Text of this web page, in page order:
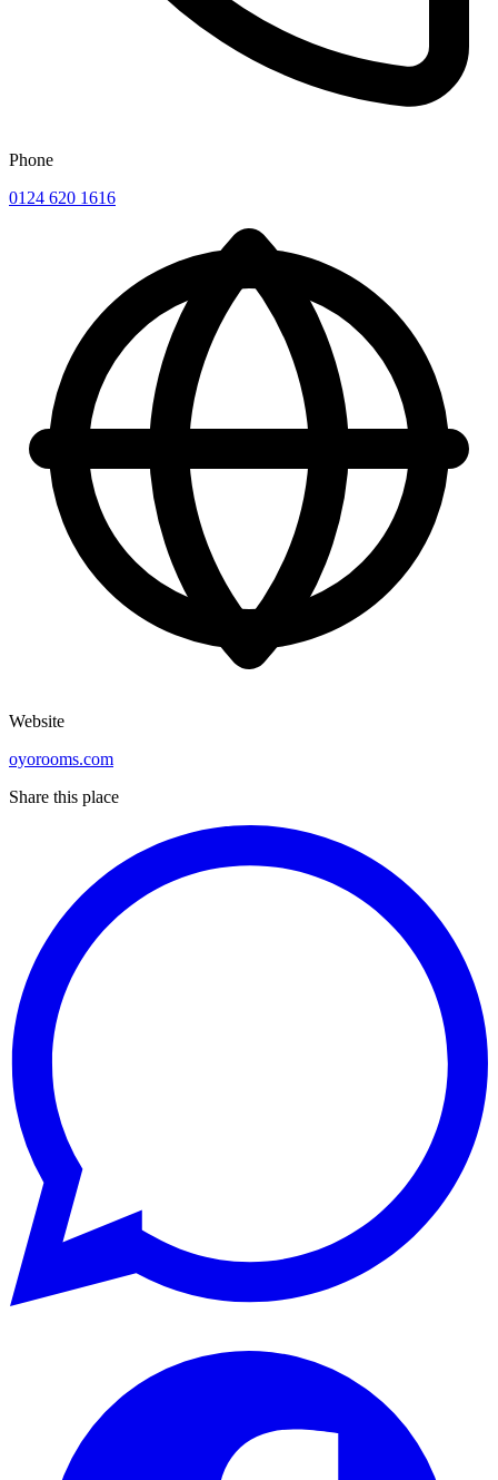
Phone
0124 620 1616
Website
oyorooms.com
Share this place